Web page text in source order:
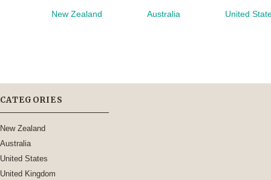
New Zealand Australia United
CATEGORIES
New Zealand
Australia
United States
United Kingdom